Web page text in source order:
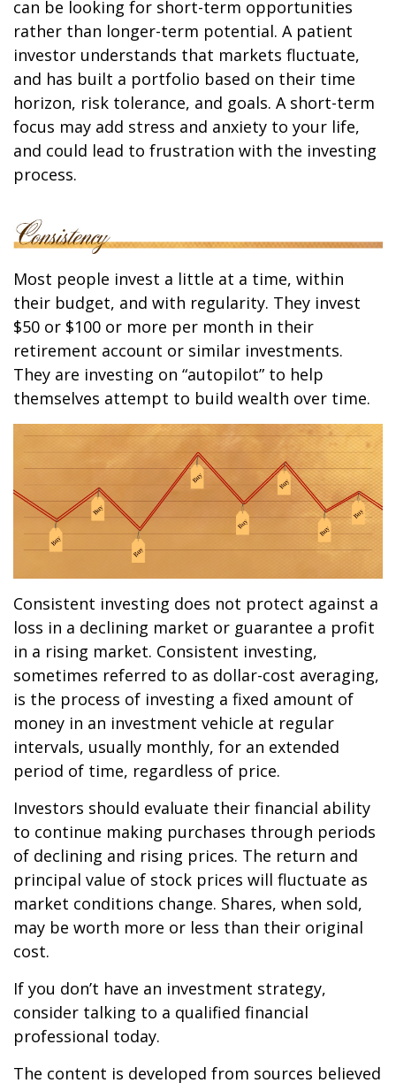
can be looking for short-term opportunities
rather than longer-term potential. A patient
investor understands that markets fluctuate,
and has built a portfolio based on their time
horizon, risk tolerance, and goals. A short-term
focus may add stress and anxiety to your life,
and could lead to frustration with the investing
process.
Most people invest a little at a time, within
their budget, and with regularity. They invest
$50 or $100 or more per month in their
retirement account or similar investments.
They are investing on “autopilot” to help
themselves attempt to build wealth over time.
Consistent investing does not protect against a
loss in a declining market or guarantee a profit
in a rising market. Consistent investing,
sometimes referred to as dollar-cost averaging,
is the process of investing a fixed amount of
money in an investment vehicle at regular
intervals, usually monthly, for an extended
period of time, regardless of price.
Investors should evaluate their financial ability
to continue making purchases through periods
of declining and rising prices. The return and
principal value of stock prices will fluctuate as
market conditions change. Shares, when sold,
may be worth more or less than their original
cost.
If you don’t have an investment strategy,
consider talking to a qualified financial
professional today.
The content is developed from sources believed